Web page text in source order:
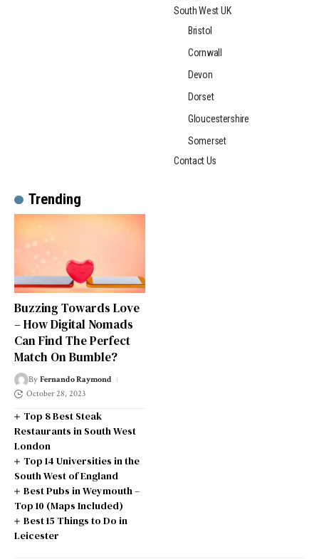
South West UK
Bristol
Cornwall
Devon
Dorset
Gloucestershire
Somerset
Contact Us
Trending
Buzzing Towards Love
– How Digital Nomads
Can Find The Perfect
Match On Bumble?
By Fernando Raymond
October 28, 2023
Top 8 Best Steak
Restaurants in South West
London
Top 14 Universities in the
South West of England
Best Pubs in Weymouth –
Top 10 (Maps Included)
Best 15 Things to Do in
Leicester